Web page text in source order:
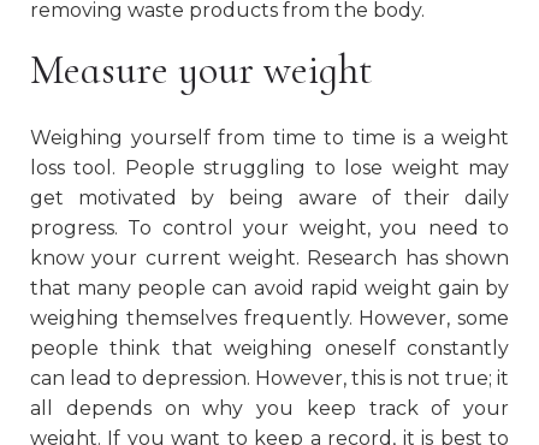
removing waste products from the body.
Measure your weight
Weighing yourself from time to time is a weight
loss tool. People struggling to lose weight may
get motivated by being aware of their daily
progress. To control your weight, you need to
know your current weight. Research has shown
that many people can avoid rapid weight gain by
weighing themselves frequently. However, some
people think that weighing oneself constantly
can lead to depression. However, this is not true; it
all depends on why you keep track of your
weight. If you want to keep a record, it is best to